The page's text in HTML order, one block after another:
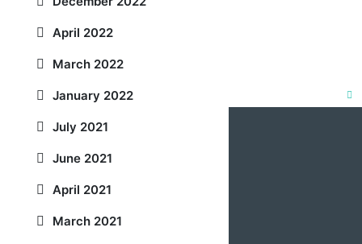
April 2022
March 2022
January 2022
July 2021
June 2021
April 2021
March 2021